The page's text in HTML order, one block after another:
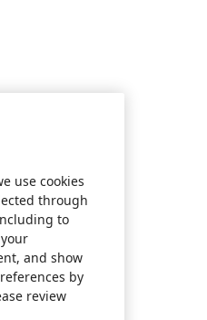
use cookies
through
to
and show
by
review